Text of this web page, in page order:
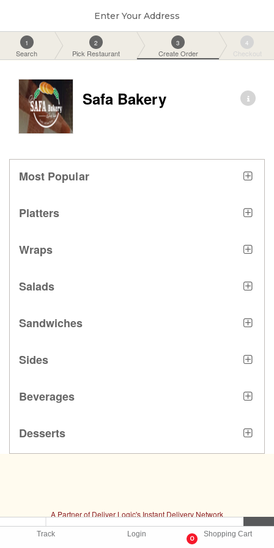
Track Login
0
Shopping Cart
Enter Your Address
1
Search
2
Pick Restaurant
3
Create Order
4
Checkout
Safa Bakery
Most Popular
Platters
Wraps
Salads
Sandwiches
Sides
Beverages
Desserts
A Partner of Deliver Logic's Instant Delivery Network
Delivery Software byDeliverLogic